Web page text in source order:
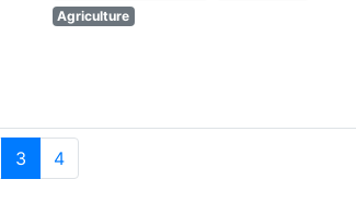
Agriculture
3 4